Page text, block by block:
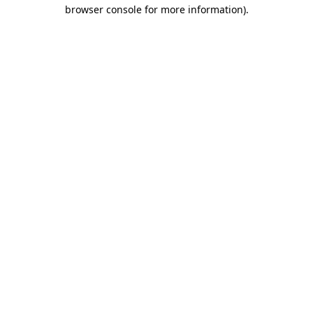
browser console for more information).